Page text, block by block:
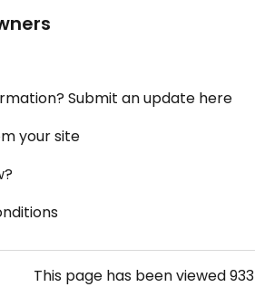
Submit an update here
your site
This page has been viewed933